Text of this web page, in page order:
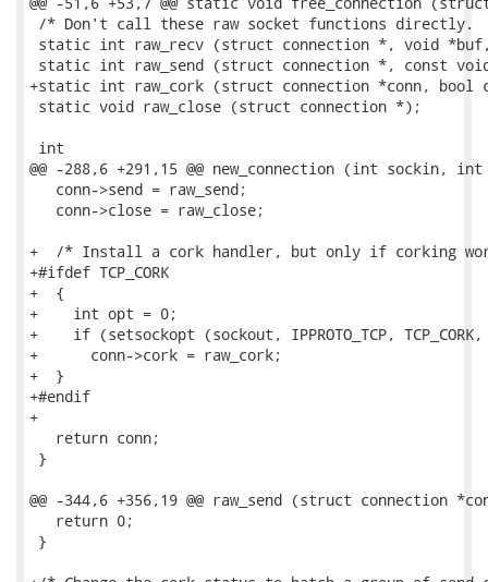
/* Don't call these raw socket functions directly.
static int raw_recv (struct connection *, void
static int raw_send (struct connection *, const
+static int raw_cork (struct connection *conn, bool
static void raw_close (struct connection *);
int
@@ -288,6 +291,15 @@ new_connection (int sockin,
   conn->send = raw_send;
   conn->close = raw_close;
+  /* Install a cork handler, but only if corking
+#ifdef TCP_CORK
+  {
+    int opt = 0;
+    if (setsockopt (sockout, IPPROTO_TCP,
+      conn->cork = raw_cork;
+  }
+#endif
+
   return conn;
}
@@ -344,6 +356,19 @@ raw_send (struct
   return 0;
}